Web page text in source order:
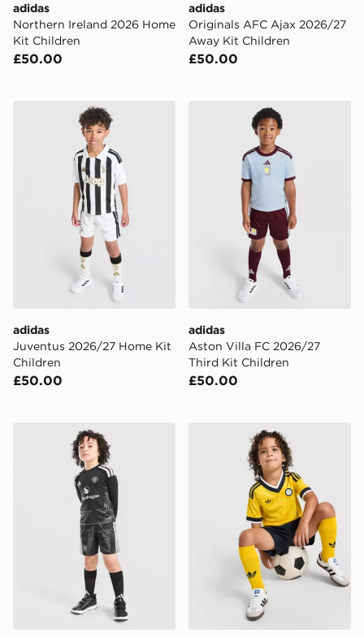
adidas
Northern Ireland 2026 Home
Kit Children
£50.00
adidas
Originals AFC Ajax 2026/27
Away Kit Children
£50.00
adidas Juventus 2026/27 Home Kit Children
adidas
Juventus 2026/27 Home Kit
Children
£50.00
adidas Aston Villa FC
adidas
Aston Villa FC 2026/27
Third Kit Children
£50.00
adidas Manchester United 2026/27 Goalkeeper Kit
adidas Originals Leeds